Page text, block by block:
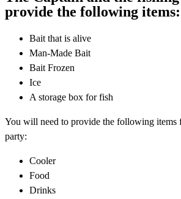
provide the following items:
Bait that is alive
Man-Made Bait
Bait Frozen
Ice
A storage box for fish
You will need to provide the following items
party:
Cooler
Food
Drinks